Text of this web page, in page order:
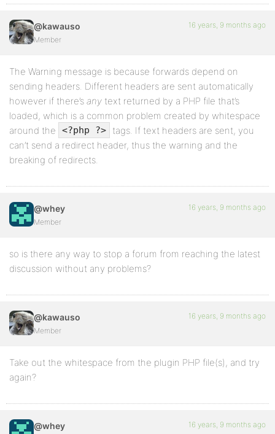
@kawauso
Member
16 years, 9 months ago
The Warning message is because forwards depend on
sending headers. Different headers are sent automatically
however if there’s any text returned by a PHP file that’s
loaded, which is a common problem created by whitespace
around the
<?php ?>
tags. If text headers are sent, you
can’t send a redirect header, thus the warning and the
breaking of redirects.
@whey
Member
16 years, 9 months ago
so is there any way to stop a forum from reaching the latest
discussion without any problems?
@kawauso
Member
16 years, 9 months ago
Take out the whitespace from the plugin PHP file(s), and try
again?
@whey 16 years, 9 months ago